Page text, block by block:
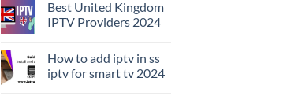
Best United Kingdom
IPTV Providers 2024
How to add iptv in ss
iptv for smart tv 2024